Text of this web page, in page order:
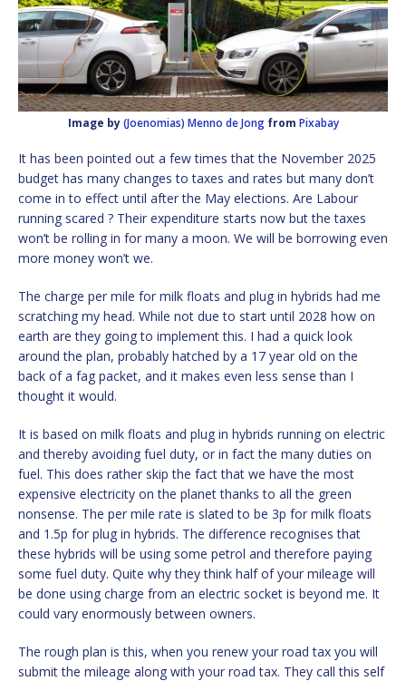
Image by(Joenomias) Menno de Jongfrom Pixabay
It has been pointed out a few times that the November 2025
budget has many changes to taxes and rates but many don’t
come in to effect until after the May elections. Are Labour
running scared ? Their expenditure starts now but the taxes
won’t be rolling in for many a moon. We will be borrowing even
more money won’t we.
The charge per mile for milk floats and plug in hybrids had me
scratching my head. While not due to start until 2028 how on
earth are they going to implement this. I had a quick look
around the plan, probably hatched by a 17 year old on the
back of a fag packet, and it makes even less sense than I
thought it would.
It is based on milk floats and plug in hybrids running on electric
and thereby avoiding fuel duty, or in fact the many duties on
fuel. This does rather skip the fact that we have the most
expensive electricity on the planet thanks to all the green
nonsense. The per mile rate is slated to be 3p for milk floats
and 1.5p for plug in hybrids. The difference recognises that
these hybrids will be using some petrol and therefore paying
some fuel duty. Quite why they think half of your mileage will
be done using charge from an electric socket is beyond me. It
could vary enormously between owners.
The rough plan is this, when you renew your road tax you will
submit the mileage along with your road tax. They call this self